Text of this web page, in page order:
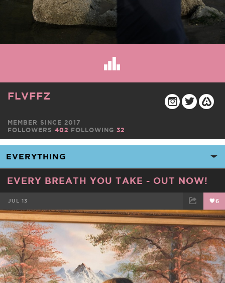
FLVFFZ
MEMBER SINCE 2017
FOLLOWERS 402 FOLLOWING 32
EVERY BREATH YOU TAKE - OUT NOW!
JUL 13 6
FACEBOOK TWEET EMAIL